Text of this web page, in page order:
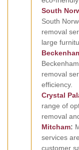
South
South
removal
large
removal
efficiency.
Crystal
range of
removal
Mitcham:
services
customer